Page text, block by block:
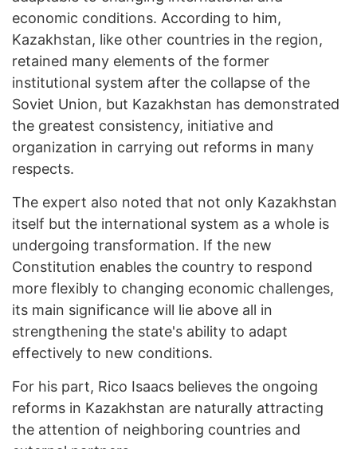
economic conditions. According to him,
Kazakhstan, like other countries in the region,
retained many elements of the former
institutional system after the collapse of the
Soviet Union, but Kazakhstan has demonstrated
the greatest consistency, initiative and
organization in carrying out reforms in many
respects.
The expert also noted that not only Kazakhstan
itself but the international system as a whole is
undergoing transformation. If the new
Constitution enables the country to respond
more flexibly to changing economic challenges,
its main significance will lie above all in
strengthening the state's ability to adapt
effectively to new conditions.
For his part, Rico Isaacs believes the ongoing
reforms in Kazakhstan are naturally attracting
the attention of neighboring countries and